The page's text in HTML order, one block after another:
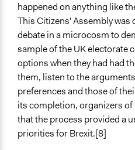
Recruitment Method for
Stratified Random Sample
General Types of Methods
Deliberative and dialogic
Legality
Yes
Facilitators
Yes
happened on anything like
This Citizens' Assembly was
debate in a microcosm to
sample of the UK electorate
options when they had had
them, listen to the
preferences and those of
its completion, organizers
that the process provided a
priorities for Brexit.[8]